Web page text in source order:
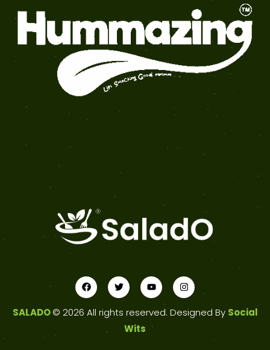
SALADO© 2026 All rights reserved. Designed By Social
Wits